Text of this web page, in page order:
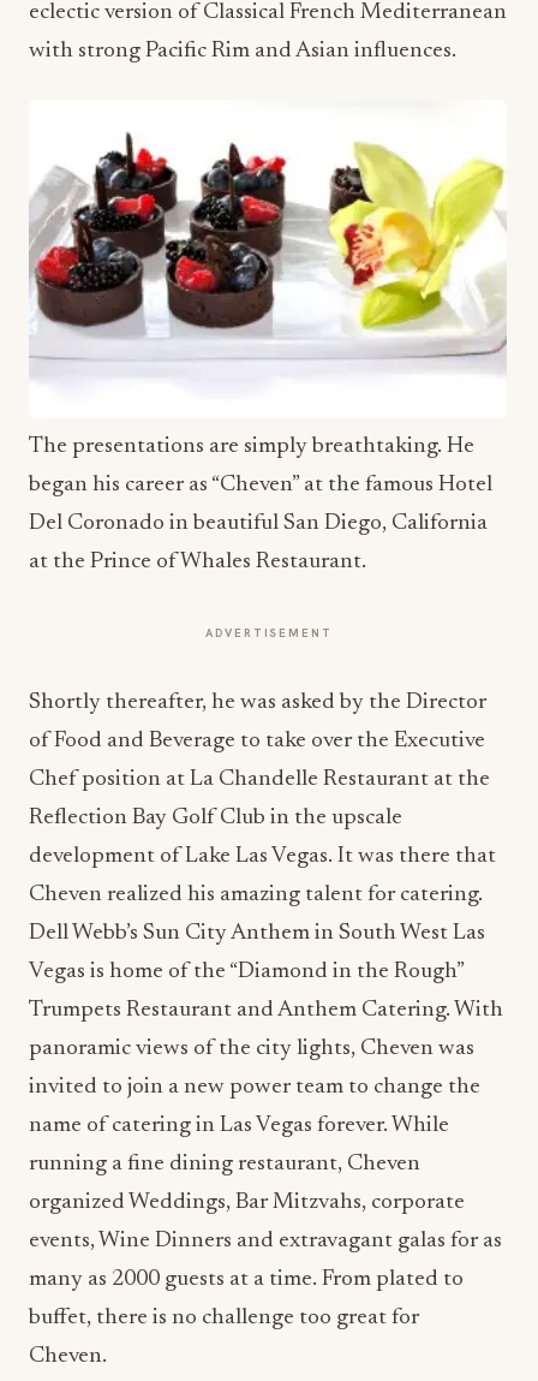
eclectic version of Classical French Mediterranean
with strong Pacific Rim and Asian influences.
The presentations are simply breathtaking. He
began his career as “Cheven” at the famous Hotel
Del Coronado in beautiful San Diego, California
at the Prince of Whales Restaurant.
ADVERTISEMENT
Shortly thereafter, he was asked by the Director
of Food and Beverage to take over the Executive
Chef position at La Chandelle Restaurant at the
Reflection Bay Golf Club in the upscale
development of Lake Las Vegas. It was there that
Cheven realized his amazing talent for catering.
Dell Webb’s Sun City Anthem in South West Las
Vegas is home of the “Diamond in the Rough”
Trumpets Restaurant and Anthem Catering. With
panoramic views of the city lights, Cheven was
invited to join a new power team to change the
name of catering in Las Vegas forever. While
running a fine dining restaurant, Cheven
organized Weddings, Bar Mitzvahs, corporate
events, Wine Dinners and extravagant galas for as
many as 2000 guests at a time. From plated to
buffet, there is no challenge too great for
Cheven.